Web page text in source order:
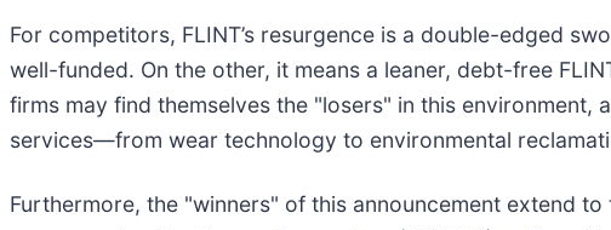
For competitors, FLINT’s resurgence is a double-edged
well-funded. On the other, it means a leaner, debt-free
firms may find themselves the "losers" in this
services—from wear technology to environmental
Furthermore, the "winners" of this announcement extend